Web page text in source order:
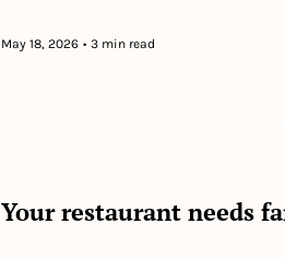
May 18, 2026 • 3 min read
Your restaurant needs